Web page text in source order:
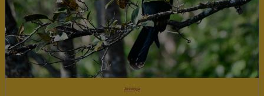
Anhinga